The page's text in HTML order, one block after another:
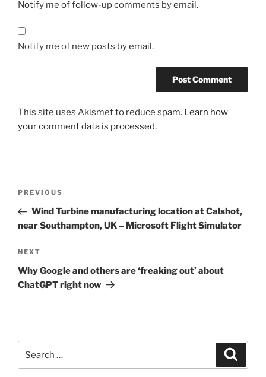
Notify me of follow-up comments by email.
Notify me of new posts by email.
This site uses Akismet to reduce spam. Learn how
your comment data is processed.
Previous
Post
PREVIOUS
Wind Turbine manufacturing location at Calshot,
near Southampton, UK – Microsoft Flight Simulator
Next
Post
NEXT
Why Google and others are ‘freaking out’ about
ChatGPT right now
for: